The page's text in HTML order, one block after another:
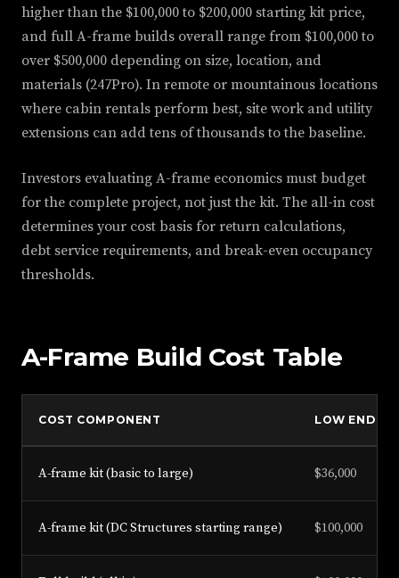
higher than the $100,000 to $200,000 starting kit price,
and full A-frame builds overall range from $100,000 to
over $500,000 depending on size, location, and
materials (247Pro). In remote or mountainous locations
where cabin rentals perform best, site work and utility
extensions can add tens of thousands to the baseline.
Investors evaluating A-frame economics must budget
for the complete project, not just the kit. The all-in cost
determines your cost basis for return calculations,
debt service requirements, and break-even occupancy
thresholds.
A-Frame Build Cost Table
COST COMPONENT LOW END
A-frame kit (basic to large) $36,000
A-frame kit (DC Structures starting range) $100,000